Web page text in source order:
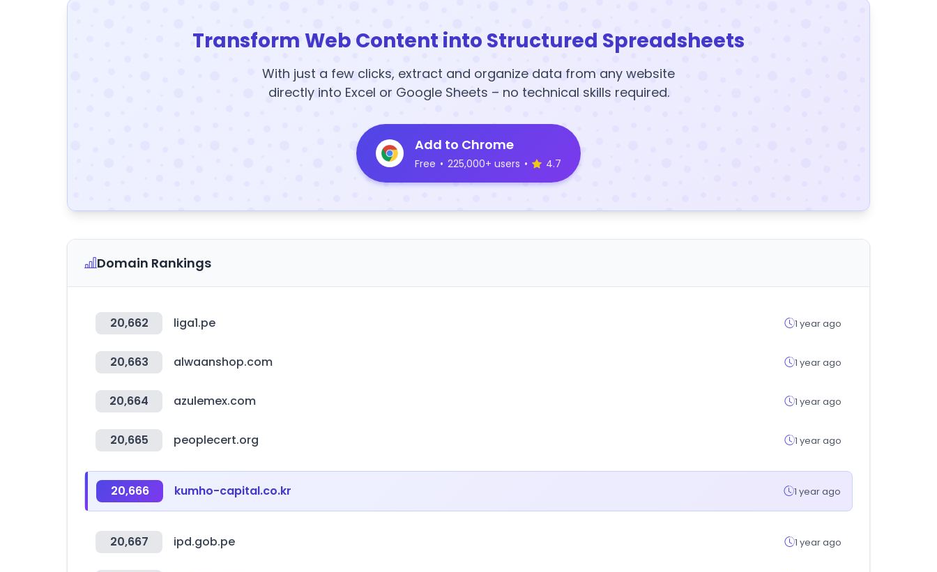
Transform Web Content into Structured Spreadsheets
With just a few clicks, extract and organize data from any website
directly into Excel or Google Sheets – no technical skills required.
Add to Chrome
Free • 225,000+ users • 4.7
Domain Rankings
20,662 liga1.pe 1 year ago
20,663 alwaanshop.com 1 year ago
20,664 azulemex.com 1 year ago
20,665 peoplecert.org 1 year ago
20,666 kumho-capital.co.kr 1 year ago
20,667 ipd.gob.pe 1 year ago